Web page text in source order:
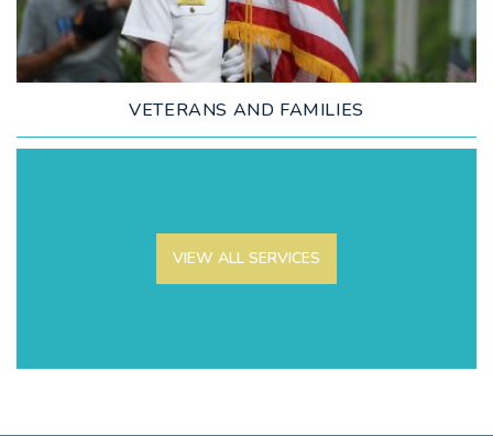
VETERANS AND FAMILIES
VIEW ALL SERVICES